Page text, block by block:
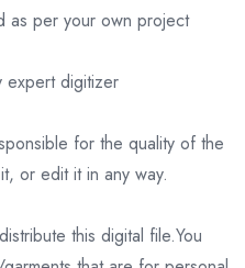
as per your own project
expert digitizer
for the quality of the
or edit it in any way.
this digital file.You